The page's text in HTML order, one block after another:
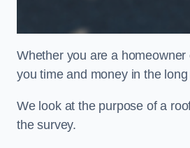
Whether you are a
you time and money in the long
We look at the purpose of a
the survey.